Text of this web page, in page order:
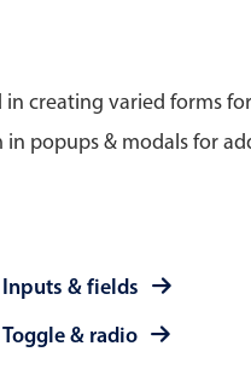
creating varied forms
popups & modals for
Inputs & fields
Toggle & radio